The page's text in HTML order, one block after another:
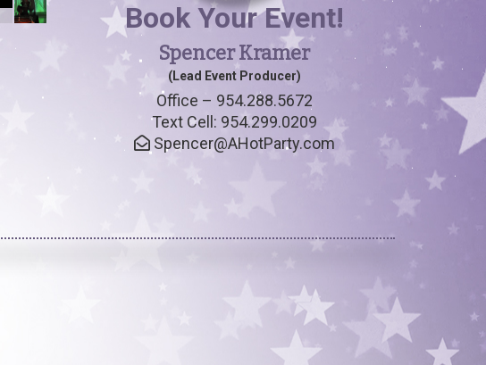
Book Your Event!
Spencer Kramer
(Lead Event Producer)
Office – 954.288.5672
Text Cell: 954.299.0209
Spencer@AHotParty.com